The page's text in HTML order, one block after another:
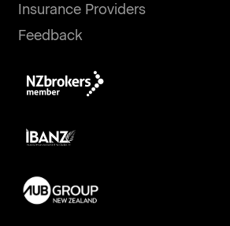
Insurance Providers
Feedback